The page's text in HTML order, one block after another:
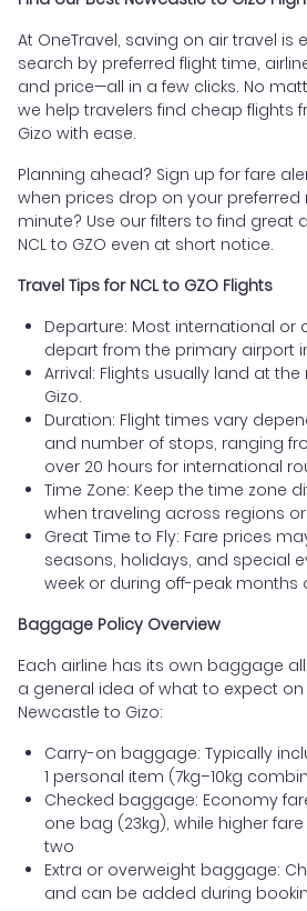
At OneTravel, saving on air travel is
search by preferred flight time,
and price—all in a few clicks. No
we help travelers find cheap flights
Gizo with ease.
Planning ahead? Sign up for fare
when prices drop on your preferred
minute? Use our filters to find great
NCL to GZO even at short notice.
Travel Tips for NCL to GZO Flights
Departure: Most international or
depart from the primary airport
Arrival: Flights usually land at
Gizo.
Duration: Flight times vary
and number of stops, ranging
over 20 hours for international
Time Zone: Keep the time zone
when traveling across regions
Great Time to Fly: Fare prices
seasons, holidays, and special
week or during off-peak months
Baggage Policy Overview
Each airline has its own baggage
a general idea of what to expect
Newcastle to Gizo:
Carry-on baggage: Typically
1 personal item (7kg–10kg
Checked baggage: Economy
one bag (23kg), while higher
two
Extra or overweight baggage:
and can be added during